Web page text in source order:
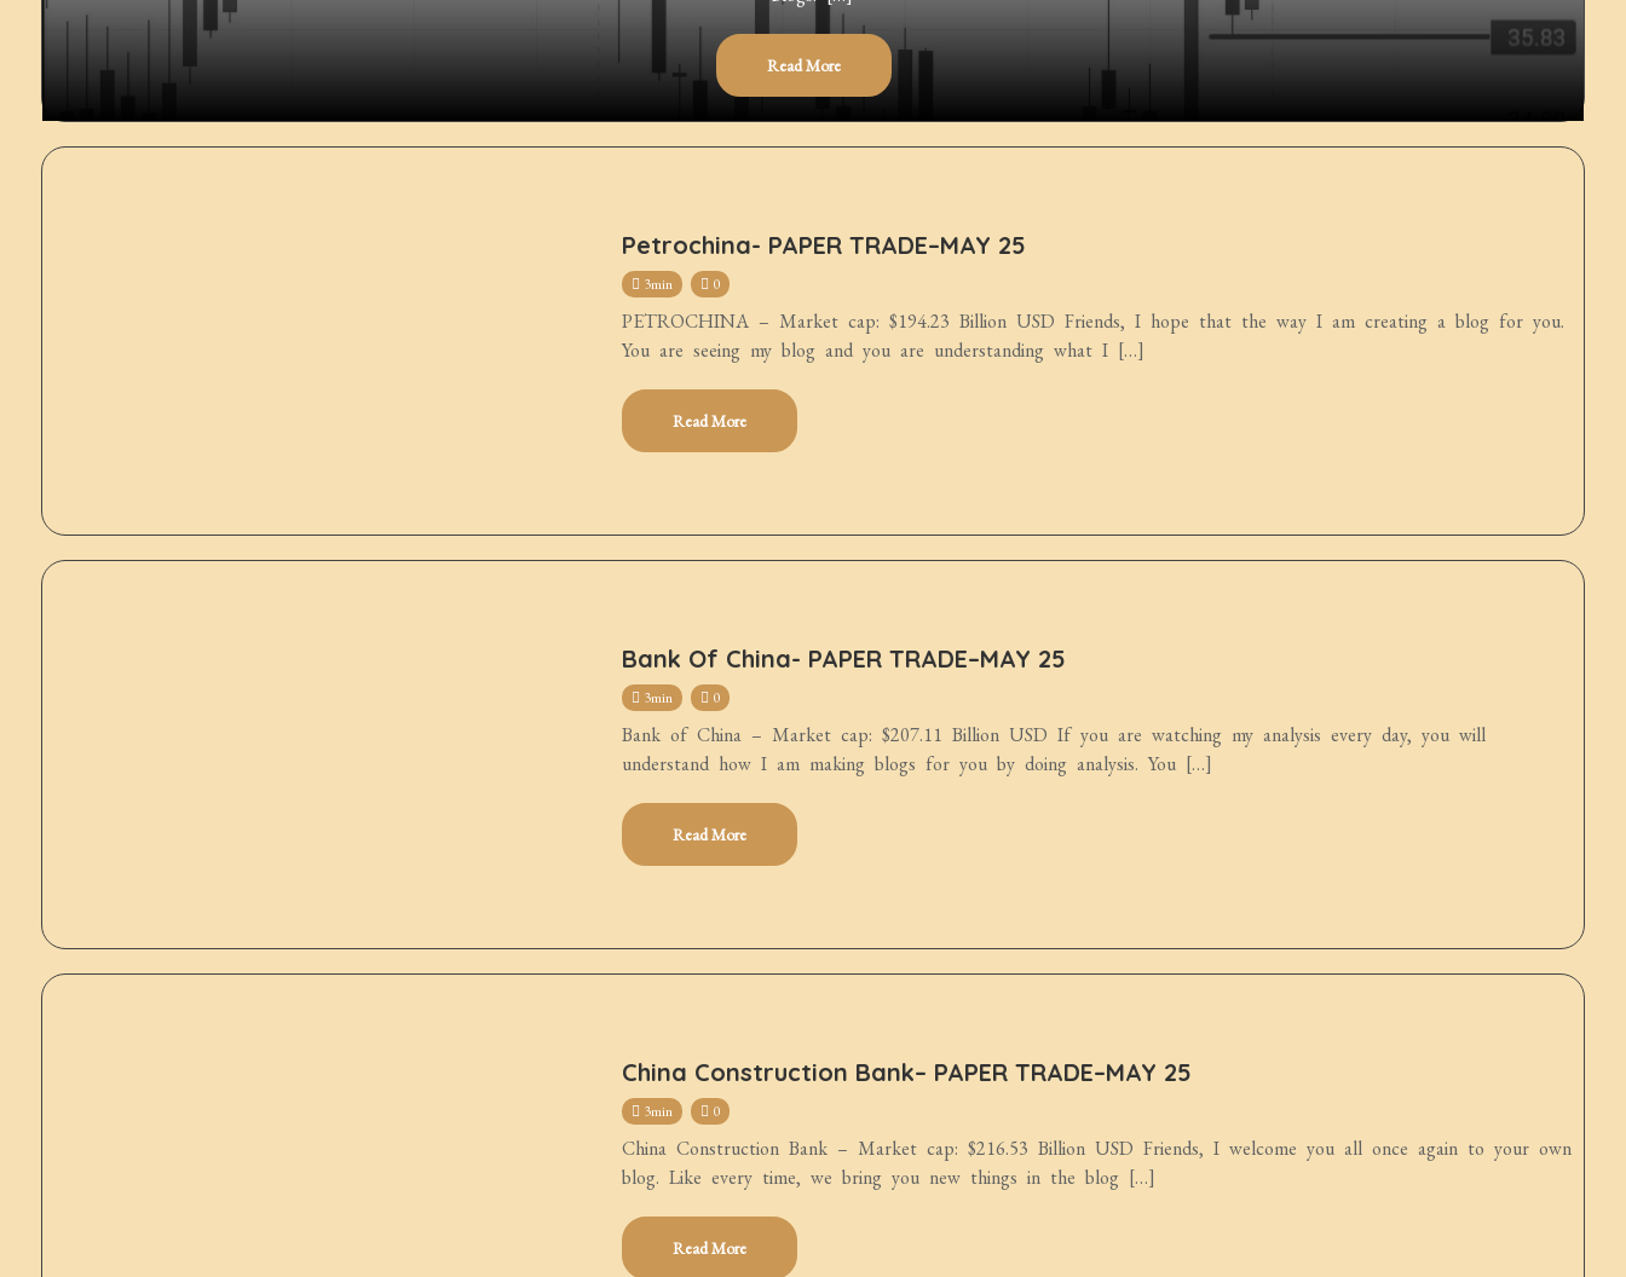
Read More
Petrochina- PAPER TRADE–MAY 25
3min 0
PETROCHINA – Market cap: $194.23 Billion USD Friends, I hope that the way I am creating a blog for you.
You are seeing my blog and you are understanding what I […]
Read More
Bank Of China- PAPER TRADE–MAY 25
3min 0
Bank of China – Market cap: $207.11 Billion USD If you are watching my analysis every day, you will
understand how I am making blogs for you by doing analysis. You […]
Read More
China Construction Bank– PAPER TRADE–MAY 25
3min 0
China Construction Bank – Market cap: $216.53 Billion USD Friends, I welcome you all once again to your own
blog. Like every time, we bring you new things in the blog […]
Read More